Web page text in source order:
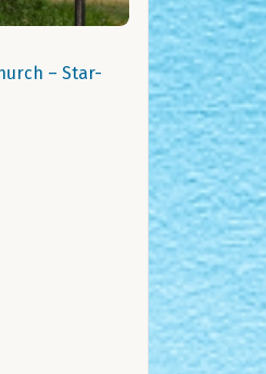
– Star-